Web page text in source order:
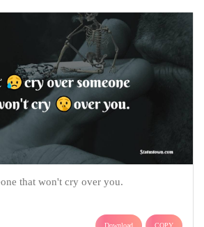
that won't cry over you.